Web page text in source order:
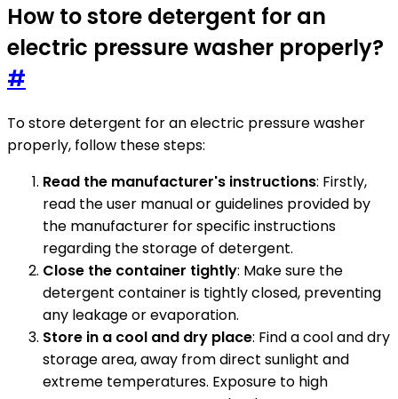
How to store detergent for an
electric pressure washer properly?
#
To store detergent for an electric pressure washer
properly, follow these steps:
Read the manufacturer's instructions: Firstly,
read the user manual or guidelines provided by
the manufacturer for specific instructions
regarding the storage of detergent.
Close the container tightly: Make sure the
detergent container is tightly closed, preventing
any leakage or evaporation.
Store in a cool and dry place: Find a cool and dry
storage area, away from direct sunlight and
extreme temperatures. Exposure to high